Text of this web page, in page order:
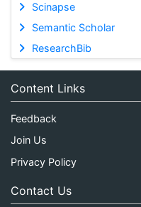
Scinapse
Semantic Scholar
ResearchBib
Content Links
Feedback
Join Us
Privacy Policy
Contact Us